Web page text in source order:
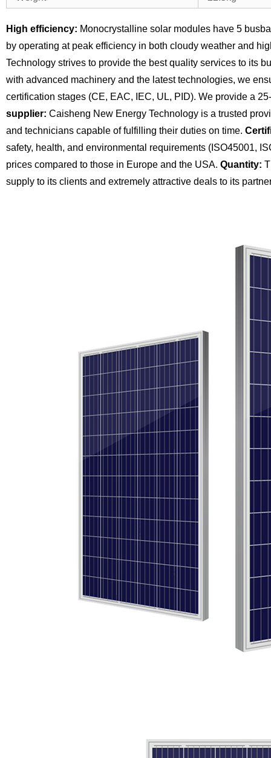
High efficiency: Monocrystalline solar modules have 5
by operating at peak efficiency in both cloudy weather and
Technology strives to provide the best quality services to its
with advanced machinery and the latest technologies, we
certification stages (CE, EAC, IEC, UL, PID). We provide a
supplier: Caisheng New Energy Technology is a trusted
and technicians capable of fulfilling their duties on time.
safety, health, and environmental requirements (ISO45001,
prices compared to those in Europe and the USA. Quantity:
supply to its clients and extremely attractive deals to its